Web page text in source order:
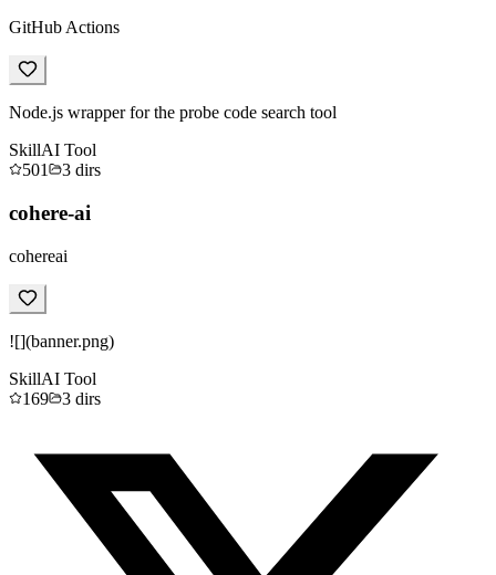
GitHub Actions
Node.js wrapper for the probe code search tool
SkillAI Tool
501
3 dirs
cohere-ai
cohereai
![](banner.png)
SkillAI Tool
169
3 dirs